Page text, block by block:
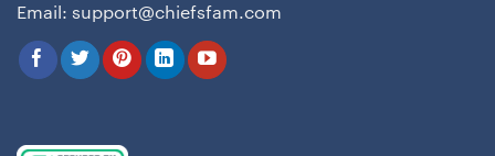
Email: support@chiefsfam.com